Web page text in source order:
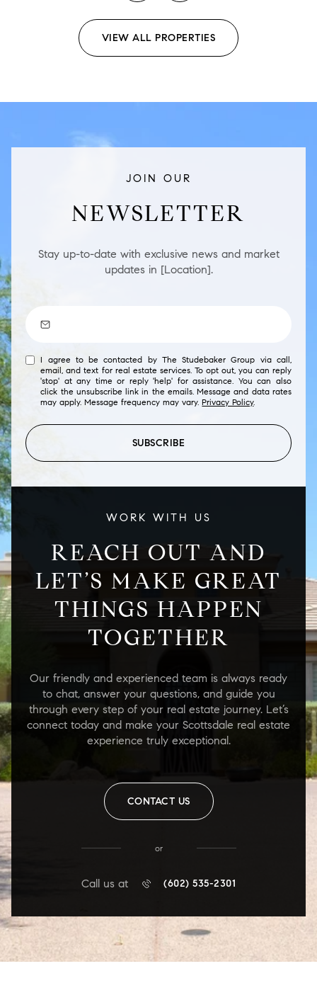
VIEW ALL PROPERTIES
JOIN OUR
NEWSLETTER
Stay up-to-date with exclusive news and market
updates in [Location].
I agree to be contacted by The Studebaker Group via call,
email, and text for real estate services. To opt out, you can reply
'stop' at any time or reply 'help' for assistance. You can also
click the unsubscribe link in the emails. Message and data rates
may apply. Message frequency may vary.Privacy Policy.
SUBSCRIBE
WORK WITH US
REACH OUT AND
LET’S MAKE GREAT
THINGS HAPPEN
TOGETHER
Our friendly and experienced team is always ready
to chat, answer your questions, and guide you
through every step of your real estate journey. Let’s
connect today and make your Scottsdale real estate
experience truly exceptional.
CONTACT US
or
Call us at (602) 535-2301